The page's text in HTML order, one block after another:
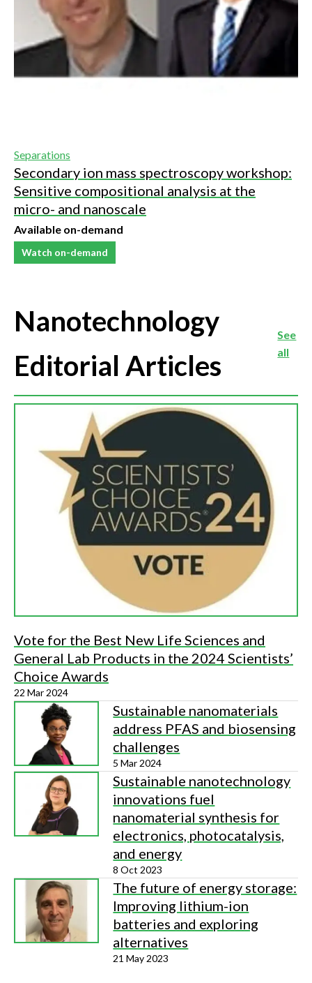
Separations
Secondary ion mass spectroscopy workshop:
Sensitive compositional analysis at the
micro- and nanoscale
Available on-demand
Watch on-demand
Nanotechnology
Editorial Articles
See
all
Vote for the Best New Life Sciences and
General Lab Products in the 2024 Scientists’
Choice Awards
22 Mar 2024
Sustainable nanomaterials
address PFAS and biosensing
challenges
5 Mar 2024
Sustainable nanotechnology
innovations fuel
nanomaterial synthesis for
electronics, photocatalysis,
and energy
8 Oct 2023
The future of energy storage:
Improving lithium-ion
batteries and exploring
alternatives
21 May 2023